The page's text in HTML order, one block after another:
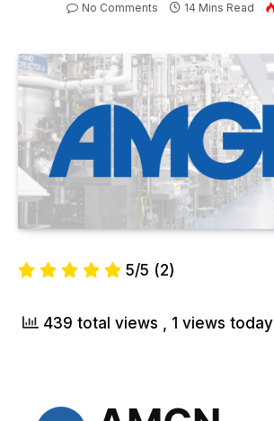
No Comments 14 Mins Read
5/5 (2)
439 total views , 1 views today